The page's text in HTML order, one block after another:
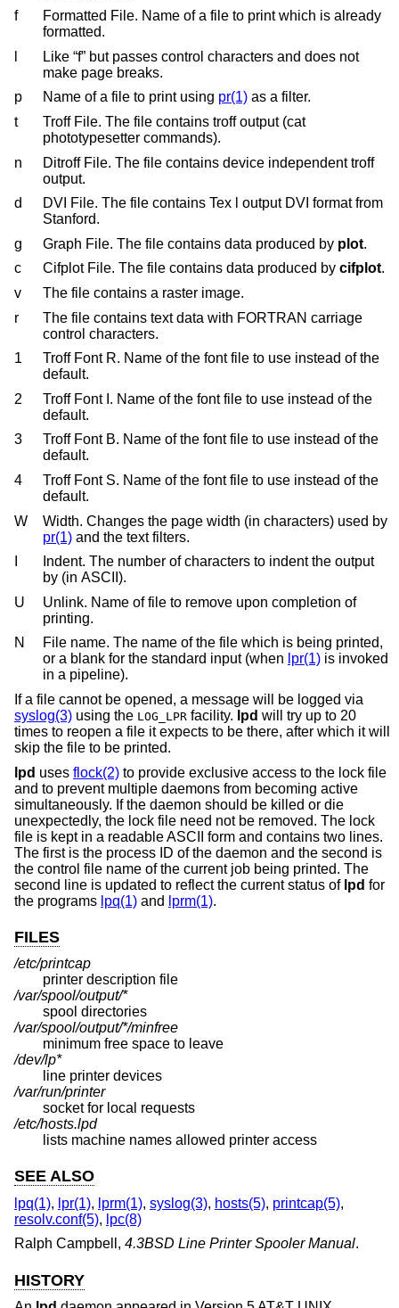
f
Formatted File. Name of a file to print which is already
formatted.
Like “f” but passes control characters and does not
make page breaks.
p
Name of a file to print using pr(1) as a filter.
t
Troff File. The file contains troff output (cat
phototypesetter commands).
n
Ditroff File. The file contains device independent troff
output.
d
DVI File. The file contains Tex l output DVI format from
Stanford.
g
Graph File. The file contains data produced by plot.
c
Cifplot File. The file contains data produced by cifplot.
v
The file contains a raster image.
r
The file contains text data with FORTRAN carriage
control characters.
1
Troff Font R. Name of the font file to use instead of the
default.
2
Troff Font I. Name of the font file to use instead of the
default.
3
Troff Font B. Name of the font file to use instead of the
default.
4
Troff Font S. Name of the font file to use instead of the
default.
W
Width. Changes the page width (in characters) used by
pr(1)
and the text filters.
Indent. The number of characters to indent the output
by (in ASCII).
U
Unlink. Name of file to remove upon completion of
printing.
N
File name. The name of the file which is being printed,
or a blank for the standard input (when lpr(1) is invoked
in a pipeline).
If a file cannot be opened, a message will be logged via
syslog(3) using the LOG_LPR facility. lpd will try up to 20
times to reopen a file it expects to be there, after which it will
skip the file to be printed.
lpd uses flock(2) to provide exclusive access to the lock file
and to prevent multiple daemons from becoming active
simultaneously. If the daemon should be killed or die
unexpectedly, the lock file need not be removed. The lock
file is kept in a readable ASCII form and contains two lines.
The first is the process ID of the daemon and the second is
the control file name of the current job being printed. The
second line is updated to reflect the current status of lpd for
the programs lpq(1) and lprm(1).
FILES
/etc/printcap
printer description file
/var/spool/output/*
spool directories
/var/spool/output/*/minfree
minimum free space to leave
/dev/lp*
line printer devices
/var/run/printer
socket for local requests
/etc/hosts.lpd
lists machine names allowed printer access
SEE ALSO
lpq(1), lpr(1), lprm(1), syslog(3), hosts(5), printcap(5),
resolv.conf(5), lpc(8)
Ralph Campbell , 4.3BSD Line Printer Spooler Manual.
HISTORY